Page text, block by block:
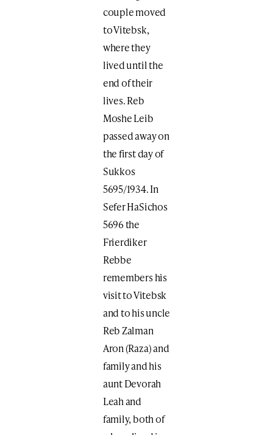
couple moved
to Vitebsk,
where they
lived until the
end of their
lives. Reb
Moshe Leib
passed away on
the first day of
Sukkos
5695/1934. In
Sefer HaSichos
5696 the
Frierdiker
Rebbe
remembers his
visit to Vitebsk
and to his uncle
Reb Zalman
Aron (Raza) and
family and his
aunt Devorah
Leah and
family, both of